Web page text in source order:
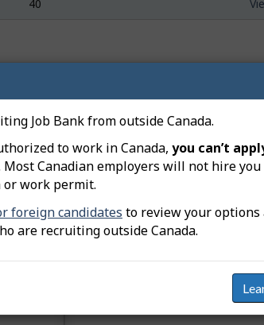
Job Bank from outside Canada.
to work in Canada, you can’t
Most Canadian employers will not hire
or work permit.
foreign candidates to review your options
are recruiting outside Canada.
40
to the occupation of
An arcade and pizza shop in
year closure. DJS Arcade
left the province. Earlier this
renovate and reopen the
Job creation